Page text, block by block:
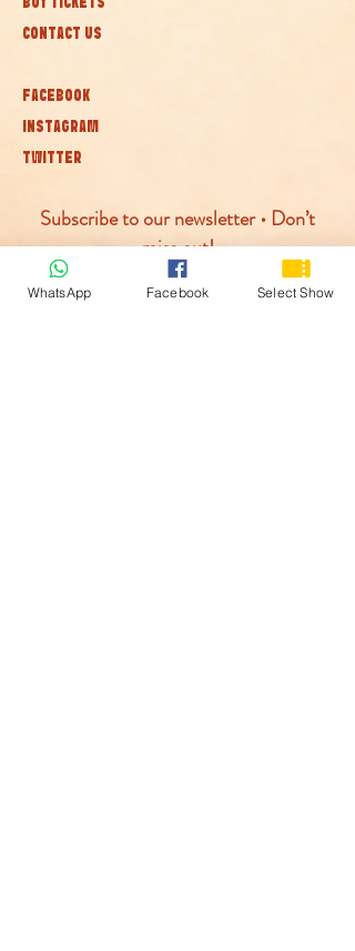
BUY TICKETS
CONTACT US
FACEBOOK
INSTAGRAM
TWITTER
Subscribe to our newsletter • Don’t
miss out!
Join
WhatsApp Facebook Select Show